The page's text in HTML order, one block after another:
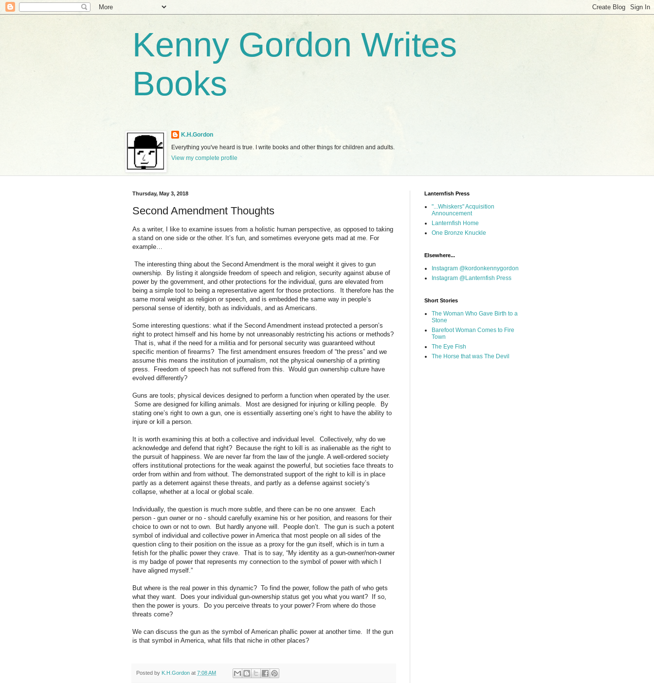
Kenny Gordon Writes
Books
K.H.Gordon
Everything you've heard is true. I write books and other things for children and adults.
View my complete profile
Thursday, May 3, 2018
Second Amendment Thoughts
As a writer, I like to examine issues from a holistic human perspective, as opposed to taking
a stand on one side or the other. It’s fun, and sometimes everyone gets mad at me. For
example…
The interesting thing about the Second Amendment is the moral weight it gives to gun
ownership. By listing it alongside freedom of speech and religion, security against abuse of
power by the government, and other protections for the individual, guns are elevated from
being a simple tool to being a representative agent for those protections. It therefore has the
same moral weight as religion or speech, and is embedded the same way in people’s
personal sense of identity, both as individuals, and as Americans.
Some interesting questions: what if the Second Amendment instead protected a person’s
right to protect himself and his home by not unreasonably restricting his actions or methods?
That is, what if the need for a militia and for personal security was guaranteed without
specific mention of firearms? The first amendment ensures freedom of “the press” and we
assume this means the institution of journalism, not the physical ownership of a printing
press. Freedom of speech has not suffered from this. Would gun ownership culture have
evolved differently?
Guns are tools; physical devices designed to perform a function when operated by the user.
Some are designed for killing animals. Most are designed for injuring or killing people. By
stating one’s right to own a gun, one is essentially asserting one’s right to have the ability to
injure or kill a person.
It is worth examining this at both a collective and individual level. Collectively, why do we
acknowledge and defend that right? Because the right to kill is as inalienable as the right to
the pursuit of happiness. We are never far from the law of the jungle. A well-ordered society
offers institutional protections for the weak against the powerful, but societies face threats to
order from within and from without. The demonstrated support of the right to kill is in place
partly as a deterrent against these threats, and partly as a defense against society’s
collapse, whether at a local or global scale.
Individually, the question is much more subtle, and there can be no one answer. Each
person - gun owner or no - should carefully examine his or her position, and reasons for their
choice to own or not to own. But hardly anyone will. People don’t. The gun is such a potent
symbol of individual and collective power in America that most people on all sides of the
question cling to their position on the issue as a proxy for the gun itself, which is in turn a
fetish for the phallic power they crave. That is to say, “My identity as a gun-owner/non-owner
is my badge of power that represents my connection to the symbol of power with which I
have aligned myself.”
But where is the real power in this dynamic? To find the power, follow the path of who gets
what they want. Does your individual gun-ownership status get you what you want? If so,
then the power is yours. Do you perceive threats to your power? From where do those
threats come?
We can discuss the gun as the symbol of American phallic power at another time. If the gun
is that symbol in America, what fills that niche in other places?
Posted by K.H.Gordon at 7:08 AM
Lanternfish Press
"...Whiskers" Acquisition
Announcement
Lanternfish Home
One Bronze Knuckle
Elsewhere...
Instagram @kordonkennygordon
Instagram @Lanternfish Press
Short Stories
The Woman Who Gave Birth to a
Stone
Barefoot Woman Comes to Fire
Town
The Eye Fish
The Horse that was The Devil